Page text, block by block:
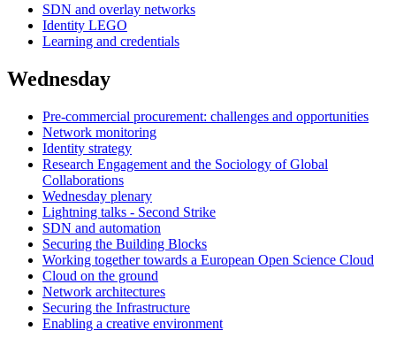
SDN and overlay networks
Identity LEGO
Learning and credentials
Wednesday
Pre-commercial procurement: challenges and opportunities
Network monitoring
Identity strategy
Research Engagement and the Sociology of Global
Collaborations
Wednesday plenary
Lightning talks - Second Strike
SDN and automation
Securing the Building Blocks
Working together towards a European Open Science Cloud
Cloud on the ground
Network architectures
Securing the Infrastructure
Enabling a creative environment